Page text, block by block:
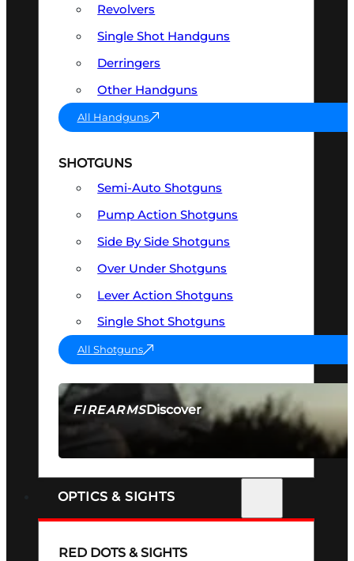
FIREARMSDiscover
SEE ALL FIREARMS
Revolvers
Single Shot Handguns
Derringers
Other Handguns
All Handguns
SHOTGUNS
Semi-Auto Shotguns
Pump Action Shotguns
Side By Side Shotguns
Over Under Shotguns
Lever Action Shotguns
Single Shot Shotguns
All Shotguns
OPTICS & SIGHTS
RED DOTS & SIGHTS